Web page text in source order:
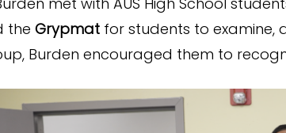
the Grypmat for students to examine,
Burden encouraged them to